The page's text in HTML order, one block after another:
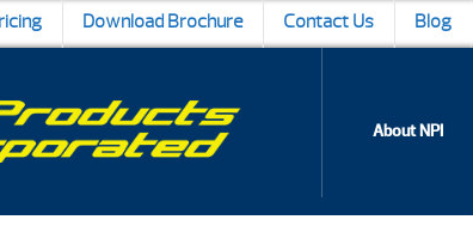
Download Brochure Contact Us Blog
About NPI